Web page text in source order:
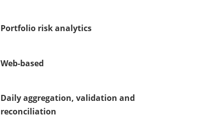
Portfolio risk analytics
Web-based
Daily aggregation, validation and
reconciliation